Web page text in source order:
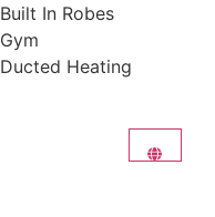
Built In Robes
Gym
Ducted Heating